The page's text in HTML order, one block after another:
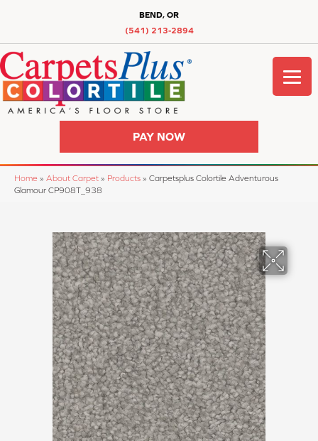
BEND, OR
(541) 213-2894
PAY NOW
Home » About Carpet » Products » Carpetsplus Colortile Adventurous
Glamour CP908T_938